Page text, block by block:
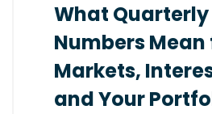
What Quarterly
Numbers
Markets,
and Your